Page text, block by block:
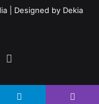
| Designed by Dekia